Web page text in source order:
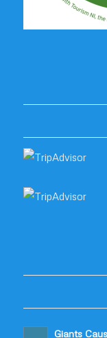
Giants